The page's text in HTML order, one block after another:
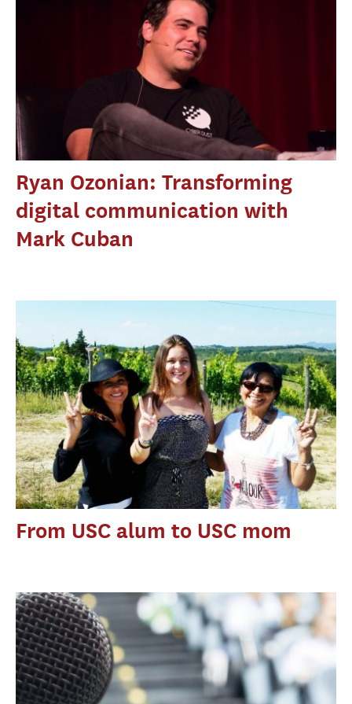
Ryan Ozonian: Transforming
digital communication with
Mark Cuban
From USC alum to USC mom